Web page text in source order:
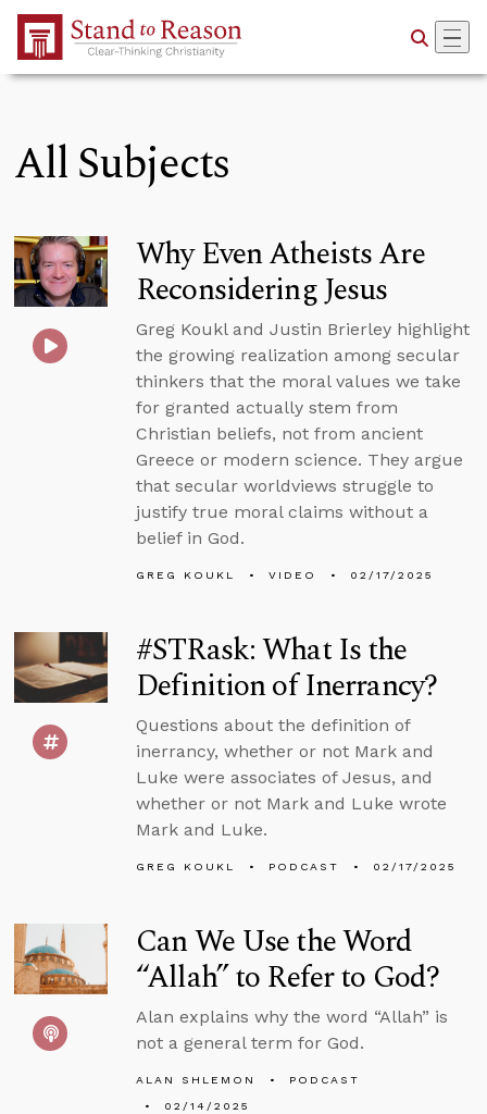
Skip to Main Content
All Subjects
Why Even Atheists Are
Reconsidering Jesus
Greg Koukl and Justin Brierley highlight
the growing realization among secular
thinkers that the moral values we take
for granted actually stem from
Christian beliefs, not from ancient
Greece or modern science. They argue
that secular worldviews struggle to
justify true moral claims without a
belief in God.
GREG KOUKL VIDEO 02/17/2025
#STRask: What Is the
Definition of Inerrancy?
Questions about the definition of
inerrancy, whether or not Mark and
Luke were associates of Jesus, and
whether or not Mark and Luke wrote
Mark and Luke.
GREG KOUKL PODCAST 02/17/2025
Can We Use the Word
“Allah” to Refer to God?
Alan explains why the word “Allah” is
not a general term for God.
ALAN SHLEMON
PODCAST
02/14/2025